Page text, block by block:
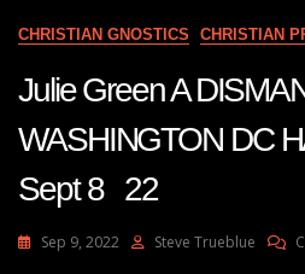
CHRISTIAN GNOSTICS CHRISTIAN
Julie Green A
WASHINGTON DC
Sept 8 22
Sep 9, 2022 Steve Trueblue